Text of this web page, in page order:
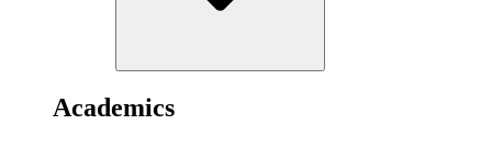
Academics